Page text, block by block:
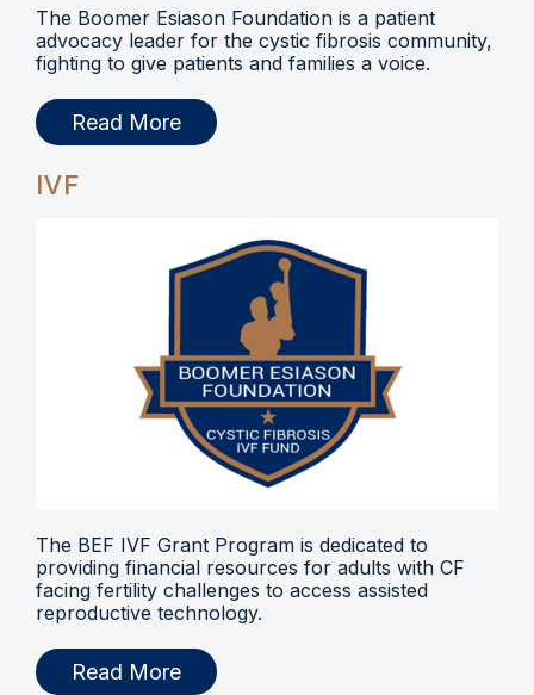
The Boomer Esiason Foundation is a patient
advocacy leader for the cystic fibrosis community,
fighting to give patients and families a voice.
Read More
IVF
The BEF IVF Grant Program is dedicated to
providing financial resources for adults with CF
facing fertility challenges to access assisted
reproductive technology.
Read More